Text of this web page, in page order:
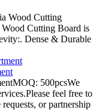
Wood Cutting
Cutting Board is
Dense & Durable
500pcsWe
feel free to
or partnership